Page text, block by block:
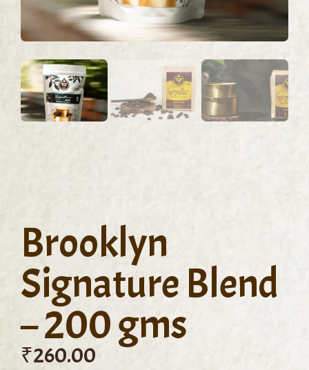
Brooklyn
Signature Blend
– 200 gms
₹260.00